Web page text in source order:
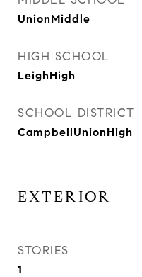
UnionMiddle
HIGH SCHOOL
LeighHigh
SCHOOL DISTRICT
CampbellUnionHigh
EXTERIOR
STORIES
1